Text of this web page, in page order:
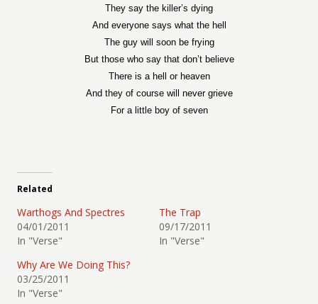
They say the killer’s dying
And everyone says what the hell
The guy will soon be frying
But those who say that don’t believe
There is a hell or heaven
And they of course will never grieve
For a little boy of seven
Related
Warthogs And Spectres
04/01/2011
In "Verse"
The Trap
09/17/2011
In "Verse"
Why Are We Doing This?
03/25/2011
In "Verse"